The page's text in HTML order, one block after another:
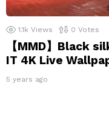
1.1k Views 0 Votes
【MMD】Black
IT 4K Live
5 years ago